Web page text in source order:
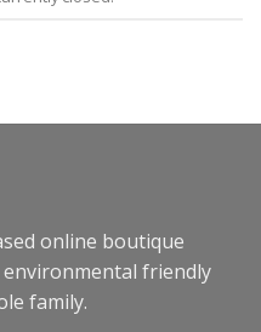
online boutique
friendly
family.